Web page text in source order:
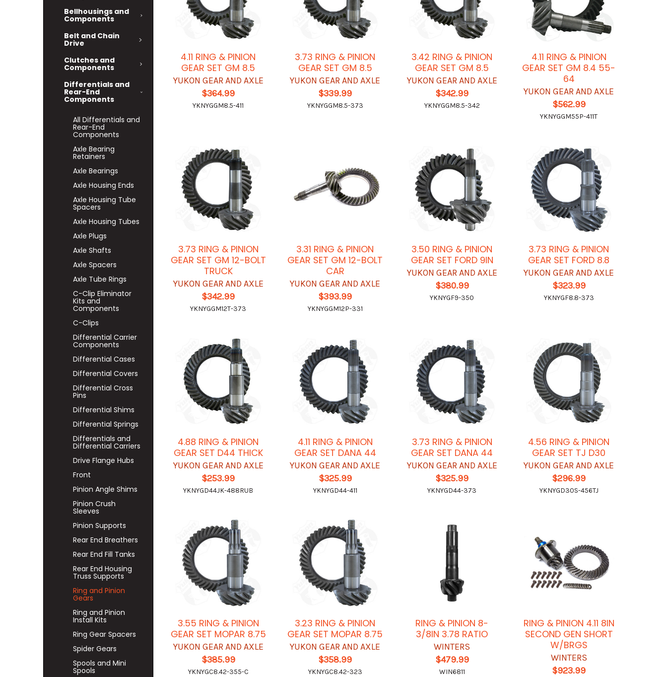
Bellhousings and
Components
Belt and Chain
Drive
Clutches and
Components
Differentials and
Rear-End
Components
All Differentials and
Rear-End
Components
Axle Bearing
Retainers
Axle Bearings
Axle Housing Ends
Axle Housing Tube
Spacers
Axle Housing Tubes
Axle Plugs
Axle Shafts
Axle Spacers
Axle Tube Rings
C-Clip Eliminator
Kits and
Components
C-Clips
Differential Carrier
Components
Differential Cases
Differential Covers
Differential Cross
Pins
Differential Shims
Differential Springs
Differentials and
Differential Carriers
Drive Flange Hubs
Front
Pinion Angle Shims
Pinion Crush
Sleeves
Pinion Supports
Rear End Breathers
Rear End Fill Tanks
Rear End Housing
Truss Supports
Ring and Pinion
Gears
Ring and Pinion
Install Kits
Ring Gear Spacers
Spider Gears
Spools and Mini
Spools
4.11 RING & PINION
GEAR SET GM 8.5
YUKON GEAR AND AXLE
$364.99
YKNYGGM8.5-411
3.73 RING & PINION
GEAR SET GM 8.5
YUKON GEAR AND AXLE
$339.99
YKNYGGM8.5-373
3.42 RING & PINION
GEAR SET GM 8.5
YUKON GEAR AND AXLE
$342.99
YKNYGGM8.5-342
4.11 RING & PINION
GEAR SET GM 8.4 55-
64
YUKON GEAR AND AXLE
$562.99
YKNYGGM55P-411T
3.73 RING & PINION
GEAR SET GM 12-BOLT
TRUCK
YUKON GEAR AND AXLE
$342.99
YKNYGGM12T-373
3.31 RING & PINION
GEAR SET GM 12-BOLT
CAR
YUKON GEAR AND AXLE
$393.99
YKNYGGM12P-331
3.50 RING & PINION
GEAR SET FORD 9IN
YUKON GEAR AND AXLE
$380.99
YKNYGF9-350
3.73 RING & PINION
GEAR SET FORD 8.8
YUKON GEAR AND AXLE
$323.99
YKNYGF8.8-373
4.88 RING & PINION
GEAR SET D44 THICK
YUKON GEAR AND AXLE
$253.99
YKNYGD44JK-488RUB
4.11 RING & PINION
GEAR SET DANA 44
YUKON GEAR AND AXLE
$325.99
YKNYGD44-411
3.73 RING & PINION
GEAR SET DANA 44
YUKON GEAR AND AXLE
$325.99
YKNYGD44-373
4.56 RING & PINION
GEAR SET TJ D30
YUKON GEAR AND AXLE
$296.99
YKNYGD30S-456TJ
3.55 RING & PINION
GEAR SET MOPAR 8.75
YUKON GEAR AND AXLE
$385.99
YKNYGC8.42-355-C
3.23 RING & PINION
GEAR SET MOPAR 8.75
YUKON GEAR AND AXLE
$358.99
YKNYGC8.42-323
RING & PINION 8-
3/8IN 3.78 RATIO
WINTERS
$479.99
WIN6811
RING & PINION 4.11 8IN
SECOND GEN SHORT
W/BRGS
WINTERS
$923.99